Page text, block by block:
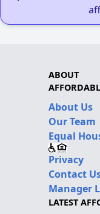
ABOUT
About Us
Our Team
Equal
Privacy
Contact
Manager
LATEST